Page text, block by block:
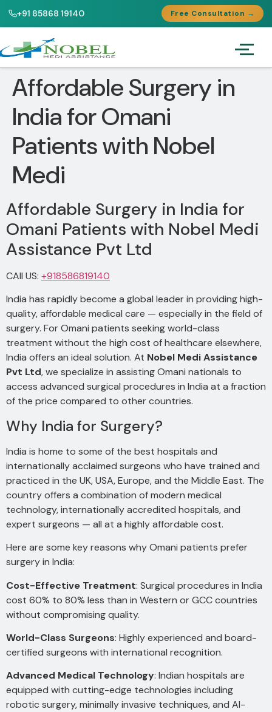
+91 85868 19140 Free Consultation →
Affordable Surgery in
India for Omani
Patients with Nobel
Medi
Affordable Surgery in India for
Omani Patients with Nobel Medi
Assistance Pvt Ltd
CAll US: +918586819140
India has rapidly become a global leader in providing high-
quality, affordable medical care — especially in the field of
surgery. For Omani patients seeking world-class
treatment without the high cost of healthcare elsewhere,
India offers an ideal solution. At Nobel Medi Assistance
Pvt Ltd, we specialize in assisting Omani nationals to
access advanced surgical procedures in India at a fraction
of the price compared to other countries.
Why India for Surgery?
India is home to some of the best hospitals and
internationally acclaimed surgeons who have trained and
practiced in the UK, USA, Europe, and the Middle East. The
country offers a combination of modern medical
technology, internationally accredited hospitals, and
expert surgeons — all at a highly affordable cost.
Here are some key reasons why Omani patients prefer
surgery in India:
Cost-Effective Treatment: Surgical procedures in India
cost 60% to 80% less than in Western or GCC countries
without compromising quality.
World-Class Surgeons: Highly experienced and board-
certified surgeons with international recognition.
Advanced Medical Technology: Indian hospitals are
equipped with cutting-edge technologies including
robotic surgery, minimally invasive techniques, and AI-